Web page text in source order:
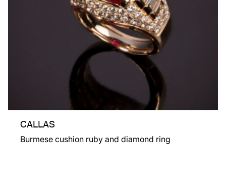
CALLAS
Burmese cushion ruby and diamond ring